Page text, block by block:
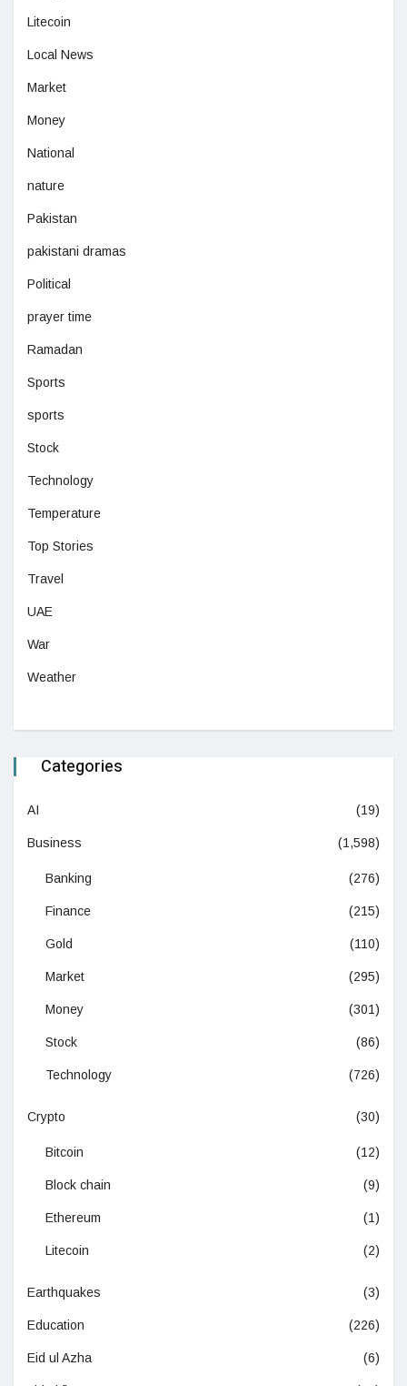
Litecoin
Local News
Market
Money
National
nature
Pakistan
pakistani dramas
Political
prayer time
Ramadan
Sports
sports
Stock
Technology
Temperature
Top Stories
Travel
UAE
War
Weather
Categories
AI (19)
Business (1,598)
Banking (276)
Finance (215)
Gold (110)
Market (295)
Money (301)
Stock (86)
Technology (726)
Crypto (30)
Bitcoin (12)
Block chain (9)
Ethereum (1)
Litecoin (2)
Earthquakes (3)
Education (226)
Eid ul Azha (6)